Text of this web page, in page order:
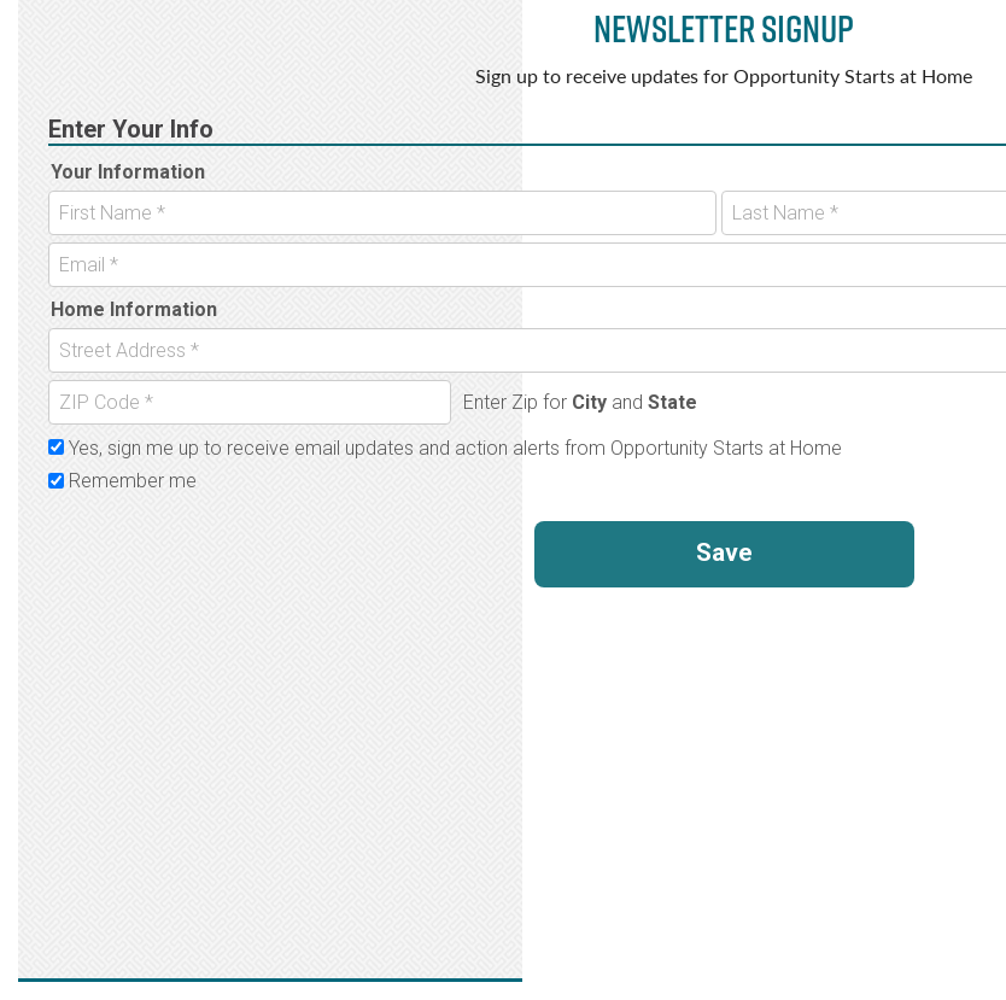
Newsletter Signup
Sign up to receive updates for Opportunity Starts at Home